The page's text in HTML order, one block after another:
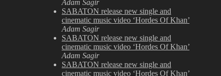
Adam Sagir
SABATON release new single and
cinematic music video ‘Hordes Of Khan’
Adam Sagir
SABATON release new single and
cinematic music video ‘Hordes Of Khan’
Adam Sagir
SABATON release new single and
cinematic music video ‘Hordes Of Khan’